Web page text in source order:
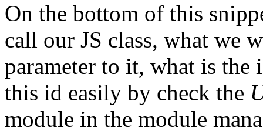
On the bottom of this
call our JS class, what we
parameter to it, what is the
this id easily by check the
module in the module